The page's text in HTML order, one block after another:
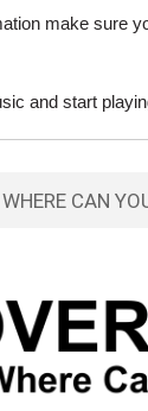
make
and start
CAN